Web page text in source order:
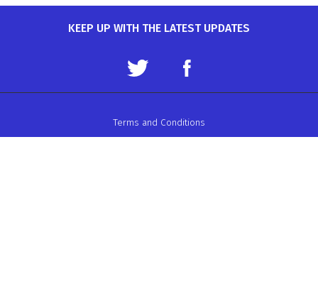
KEEP UP WITH THE LATEST UPDATES
Terms and Conditions